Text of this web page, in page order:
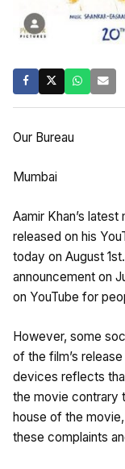
Our Bureau
Mumbai
Aamir Khan’s
released on his
today on August
announcement on
on YouTube for
However, some
of the film’s
devices reflects
the movie contrary
house of the
these complaints